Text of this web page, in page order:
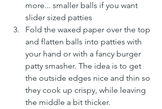
more... smaller balls if you want
slider sized patties
Fold the waxed paper over the top
and flatten balls into patties with
your hand or with a fancy burger
patty smasher. The idea is to get
the outside edges nice and thin so
they cook up crispy, while leaving
the middle a bit thicker.